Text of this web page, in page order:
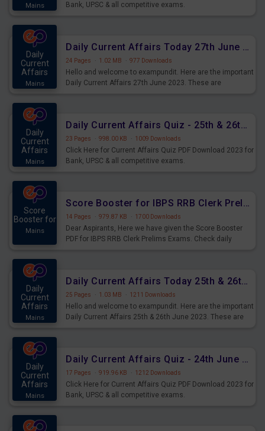
Mains
Bank, UPSC & all competitive exams.
Daily
Current
Affairs
Mains
Daily Current Affairs Today 27th June 2023 PDF Download
24 Pages · 1.02 MB · 977 Downloads
Hello and welcome to exampundit. Here are the important
Daily Current Affairs 27th June 2023. These are
Daily
Current
Affairs
Mains
Daily Current Affairs Quiz - 25th & 26th June 2023 PDF Download
23 Pages · 998.00 KB · 1009 Downloads
Click Here for Current Affairs Quiz PDF Download 2023 for
Bank, UPSC & all competitive exams.
Score
Booster for
Mains
Score Booster for IBPS RRB Clerk Prelims Exams Day 5
14 Pages · 979.87 KB · 1700 Downloads
Dear Aspirants, Here we have given the Score Booster
PDF for IBPS RRB Clerk Prelims Exams. Check daily
Daily
Current
Affairs
Mains
Daily Current Affairs Today 25th & 26th June 2023 PDF Download
25 Pages · 1.03 MB · 1211 Downloads
Hello and welcome to exampundit. Here are the important
Daily Current Affairs 25th & 26th June 2023. These are
Daily
Current
Affairs
Mains
Daily Current Affairs Quiz - 24th June 2023 PDF Download
17 Pages · 919.96 KB · 1212 Downloads
Click Here for Current Affairs Quiz PDF Download 2023 for
Bank, UPSC & all competitive exams.